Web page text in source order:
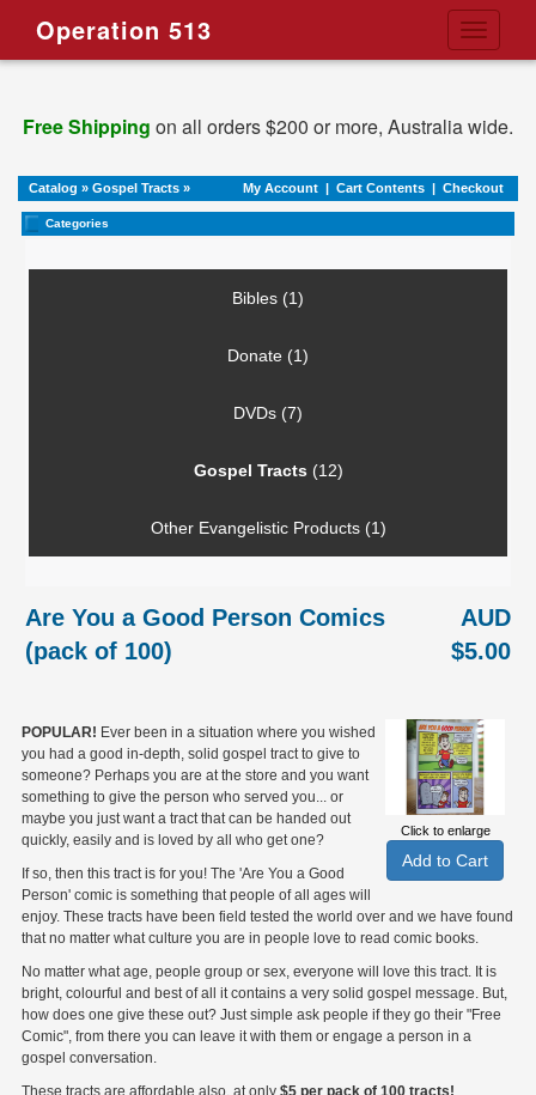
Toggle
Operation 513
Free Shipping on all orders $200 or more, Australia wide.
Catalog » Gospel Tracts » My Account | Cart Contents | Checkout
Categories
Bibles (1)
Donate (1)
DVDs (7)
Gospel Tracts (12)
Other Evangelistic Products (1)
Are You a Good Person Comics
(pack of 100)
AUD
$5.00
Click to enlarge
POPULAR! Ever been in a situation where you wished
you had a good in-depth, solid gospel tract to give to
someone? Perhaps you are at the store and you want
something to give the person who served you... or
maybe you just want a tract that can be handed out
quickly, easily and is loved by all who get one?
If so, then this tract is for you! The 'Are You a Good
Person' comic is something that people of all ages will
enjoy. These tracts have been field tested the world over and we have found
that no matter what culture you are in people love to read comic books.
No matter what age, people group or sex, everyone will love this tract. It is
bright, colourful and best of all it contains a very solid gospel message. But,
how does one give these out? Just simple ask people if they go their "Free
Comic", from there you can leave it with them or engage a person in a
gospel conversation.
These tracts are affordable also, at only $5 per pack of 100 tracts!